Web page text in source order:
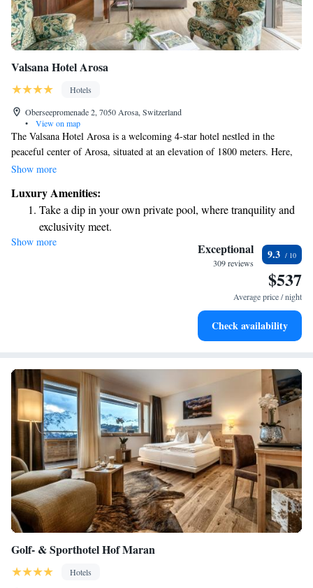
Valsana Hotel Arosa
Hotels
Oberseepromenade 2, 7050 Arosa, Switzerland
•
View on map
The Valsana Hotel Arosa is a welcoming 4-star hotel nestled in the
peaceful center of Arosa, situated at an elevation of 1800 meters. Here,
guests can enjoy stunning views of Obersee lake and the surrounding
ensuring that each visitor has a memorable experience in this beautiful
setting.
Show more
Luxury Amenities:
Take a dip in your own private pool, where tranquility and
exclusivity meet.
Wake up to breathtaking ocean views, a stunning start to
Stay right on the oceanfront and let the sound of waves
Enjoy convenient transportation with our exclusive shuttle
Show more Exceptional
309 reviews
9.3
$537
Average price / night
Check availability
Golf- & Sporthotel Hof Maran
Hotels